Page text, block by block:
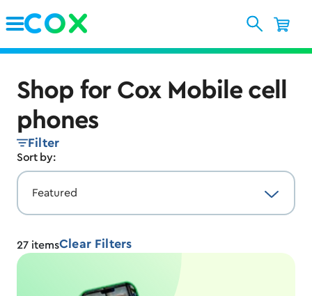
Shop for Cox Mobile cell
phones
Filter
Sort by:
27 itemsClear Filters